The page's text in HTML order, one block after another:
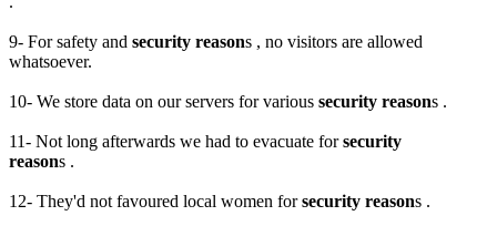
9- For safety and security reasons , no visitors are allowed
whatsoever.
10- We store data on our servers for various security reasons .
11- Not long afterwards we had to evacuate forsecurity
reasons .
12- They'd not favoured local women forsecurity reasons .